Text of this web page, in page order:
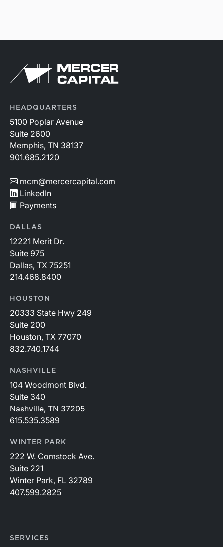
HEADQUARTERS
5100 Poplar Avenue
Suite 2600
Memphis, TN 38137
901.685.2120
mcm@mercercapital.com
LinkedIn
Payments
DALLAS
12221 Merit Dr.
Suite 975
Dallas, TX 75251
214.468.8400
HOUSTON
20333 State Hwy 249
Suite 200
Houston, TX 77070
832.740.1744
NASHVILLE
104 Woodmont Blvd.
Suite 340
Nashville, TN 37205
615.535.3589
WINTER PARK
222 W. Comstock Ave.
Suite 221
Winter Park, FL 32789
407.599.2825
SERVICES